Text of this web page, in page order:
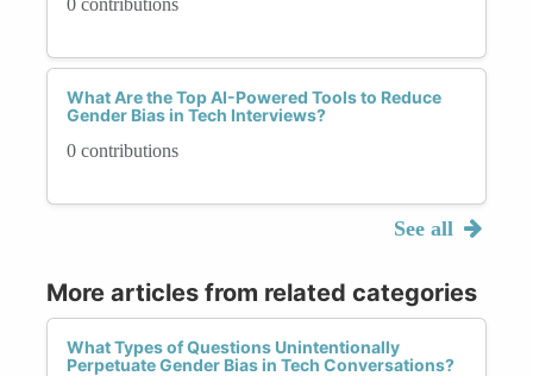
0 contributions
What Are the Top AI-Powered Tools to Reduce
Gender Bias in Tech Interviews?
0 contributions
See all
More articles from related categories
What Types of Questions Unintentionally
Perpetuate Gender Bias in Tech Conversations?